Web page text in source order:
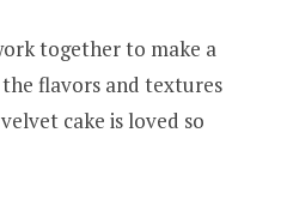
together to make a
flavors and textures
cake is loved so